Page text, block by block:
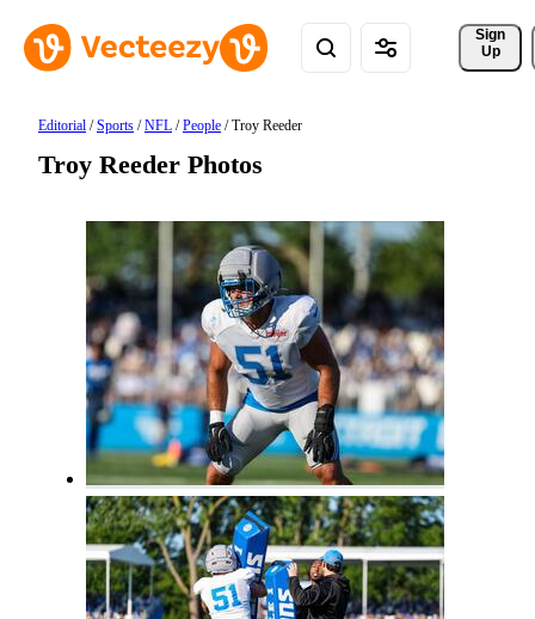
Sign
Up
Editorial / Sports / NFL / People / Troy Reeder
Troy Reeder Photos